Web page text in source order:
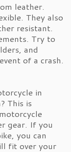
leather.
They also
resistant.
Try to
and
of a crash.
in
This is
gear. If you
you can
fit over your